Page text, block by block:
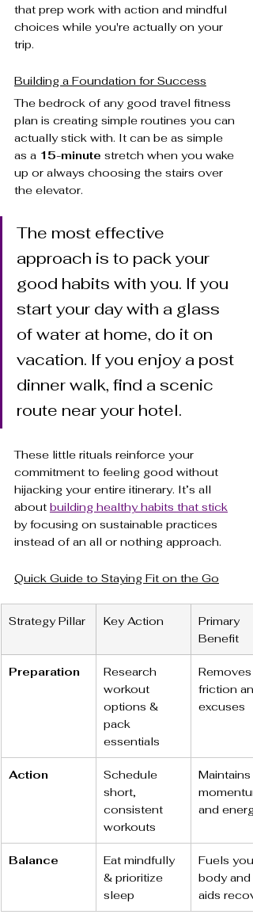
that prep work with action and mindful
choices while you're actually on your
trip.
Building a Foundation for Success
The bedrock of any good travel fitness
plan is creating simple routines you can
actually stick with. It can be as simple
as a 15-minute stretch when you wake
up or always choosing the stairs over
the elevator.
The most effective
approach is to pack your
good habits with you. If you
start your day with a glass
of water at home, do it on
vacation. If you enjoy a post
dinner walk, find a scenic
route near your hotel.
These little rituals reinforce your
commitment to feeling good without
hijacking your entire itinerary. It’s all
about building healthy habits that stick
by focusing on sustainable practices
instead of an all or nothing approach.
Quick Guide to Staying Fit on the Go
Strategy Pillar Key Action
Primary
Benefit
Preparation
Research
workout
options &
pack
essentials
Removes
friction
excuses
Action
Schedule
short,
consistent
workouts
Maintains
and energy
Balance
Eat mindfully
& prioritize
sleep
Fuels your
body and
aids